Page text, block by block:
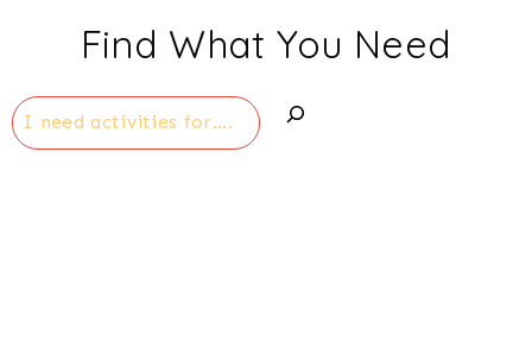
Find What You Need
Search